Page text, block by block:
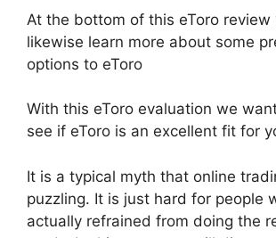
At the bottom of this eToro review
likewise learn more about some
options to eToro
With this eToro evaluation we
see if eToro is an excellent fit for
It is a typical myth that online
puzzling. It is just hard for people
actually refrained from doing the